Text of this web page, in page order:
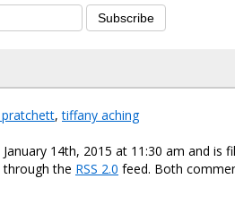
Subscribe
,tiffany aching
14th, 2015 at 11:30 am and is
the RSS 2.0 feed. Both